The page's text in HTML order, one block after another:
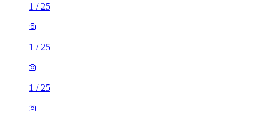
1 / 25
1 / 25
1 / 25